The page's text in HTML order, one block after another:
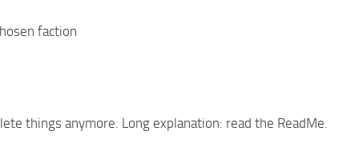
faction
things anymore. Long explanation: read the ReadMe.